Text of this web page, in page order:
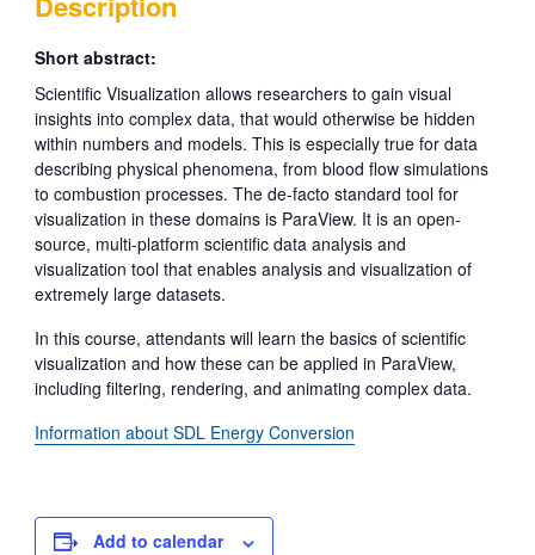
Short abstract:
Scientific Visualization allows researchers to gain visual
insights into complex data, that would otherwise be hidden
within numbers and models. This is especially true for data
describing physical phenomena, from blood flow simulations
to combustion processes. The de-facto standard tool for
visualization in these domains is ParaView. It is an open-
source, multi-platform scientific data analysis and
visualization tool that enables analysis and visualization of
extremely large datasets.
In this course, attendants will learn the basics of scientific
visualization and how these can be applied in ParaView,
including filtering, rendering, and animating complex data.
Information about SDL Energy Conversion
Add to calendar